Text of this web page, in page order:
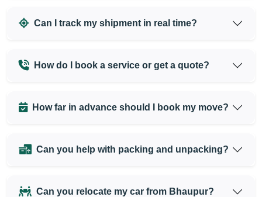
Can I track my shipment in real time?
How do I book a service or get a quote?
How far in advance should I book my move?
Can you help with packing and unpacking?
Can you relocate my car from Bhaupur?